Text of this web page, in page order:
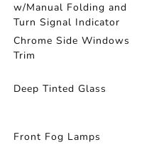
w/Manual Folding and
Turn Signal Indicator
Chrome Side Windows
Trim
Deep Tinted Glass
Front Fog Lamps